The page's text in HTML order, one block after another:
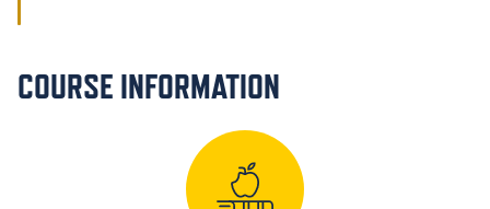
COURSE INFORMATION